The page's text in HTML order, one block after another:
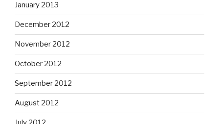
January 2013
December 2012
November 2012
October 2012
September 2012
August 2012